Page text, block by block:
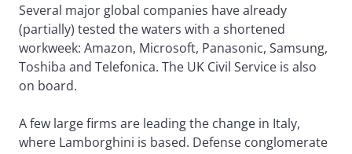
Several major global companies have already
(partially) tested the waters with a shortened
workweek: Amazon, Microsoft, Panasonic, Samsung,
Toshiba and Telefonica. The UK Civil Service is also
on board.
A few large firms are leading the change in Italy,
where Lamborghini is based. Defense conglomerate